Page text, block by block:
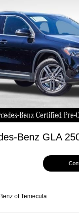
Benz GLA
of Temecula